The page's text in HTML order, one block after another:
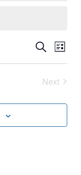
AND
VIEWS
SearchList
Next